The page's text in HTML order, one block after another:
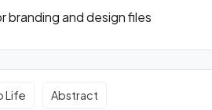
branding and design files
Life Abstract